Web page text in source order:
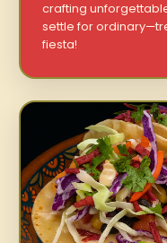
crafting
settle for
fiesta!